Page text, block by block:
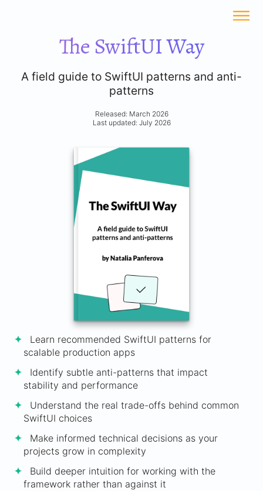
The SwiftUI Way
A field guide to SwiftUI patterns and anti-
patterns
Released: March 2026
Last updated: July 2026
Learn recommended SwiftUI patterns for
scalable production apps
Identify subtle anti-patterns that impact
stability and performance
Understand the real trade-offs behind common
SwiftUI choices
Make informed technical decisions as your
projects grow in complexity
Build deeper intuition for working with the
framework rather than against it